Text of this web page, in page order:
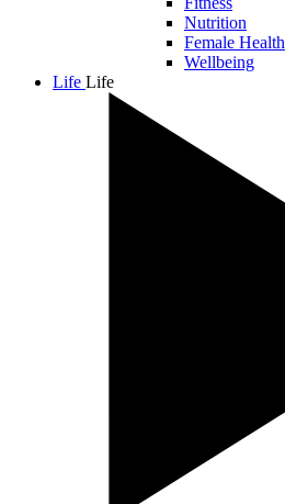
Nutrition
Female Health
Wellbeing
Life Life